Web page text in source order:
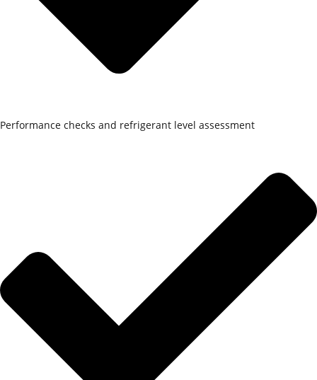
Performance checks and refrigerant level assessment